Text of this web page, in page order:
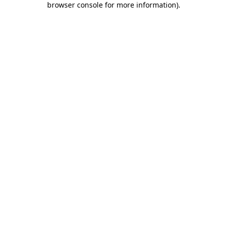
browser console for more information).